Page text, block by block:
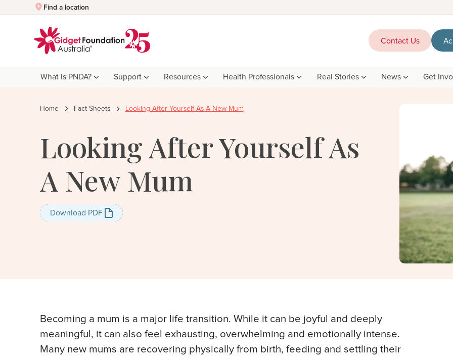
Find a location
Contact Us
What is PNDA? Support Resources Health Professionals Real Stories News Get
Home Fact Sheets Looking After Yourself As A New Mum
Looking After Yourself As
A New Mum
Download PDF
Download PDF
Becoming a mum is a major life transition. While it can be joyful and deeply
meaningful, it can also feel exhausting, overwhelming and emotionally intense.
Many new mums are recovering physically from birth, feeding and settling their